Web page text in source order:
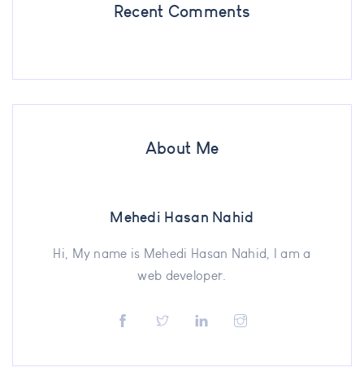
Recent Comments
About Me
Mehedi Hasan Nahid
Hi, My name is Mehedi Hasan Nahid, I am a
web developer.